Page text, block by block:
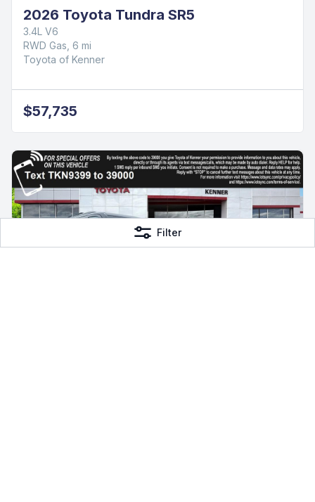
2026 Toyota Tundra SR5
3.4L V6
RWD Gas, 6 mi
Toyota of Kenner
$57,735
Filter